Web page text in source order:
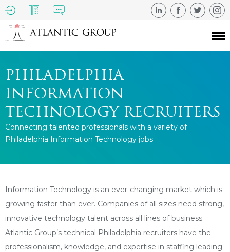
PHILADELPHIA
INFORMATION
TECHNOLOGY RECRUITERS
Connecting talented professionals with a variety of
Philadelphia Information Technology jobs
Information Technology is an ever-changing market which is
growing faster than ever. Companies of all sizes need strong,
innovative technology talent across all lines of business.
Atlantic Group’s technical Philadelphia recruiters have the
professionalism, knowledge, and expertise in staffing leading